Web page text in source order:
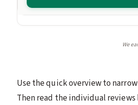
We
Use the quick overview to
Then read the individual reviews